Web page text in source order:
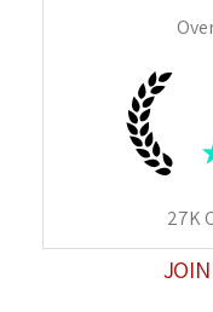
27K
JOIN